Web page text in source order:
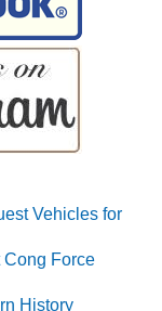
Vehicles for
Cong Force
History